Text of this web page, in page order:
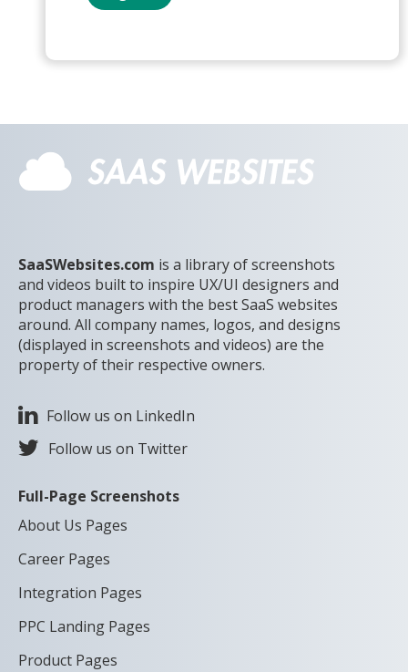
SaaSWebsites.com is a library of screenshots
and videos built to inspire UX/UI designers and
product managers with the best SaaS websites
around. All company names, logos, and designs
(displayed in screenshots and videos) are the
property of their respective owners.
Follow us on LinkedIn
Follow us on Twitter
Full-Page Screenshots
About Us Pages
Career Pages
Integration Pages
PPC Landing Pages
Product Pages